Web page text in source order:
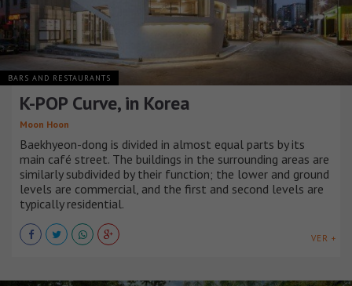
BARS AND RESTAURANTS
K-POP Curve, in Korea
Moon Hoon
Baekhyeon-dong is divided in almost equal parts by its
main café street. The buildings in the surrounding areas are
similarly subdivided by their function; the lower and ground
levels are commercial, and the first and second levels are
typically residential.
VER +